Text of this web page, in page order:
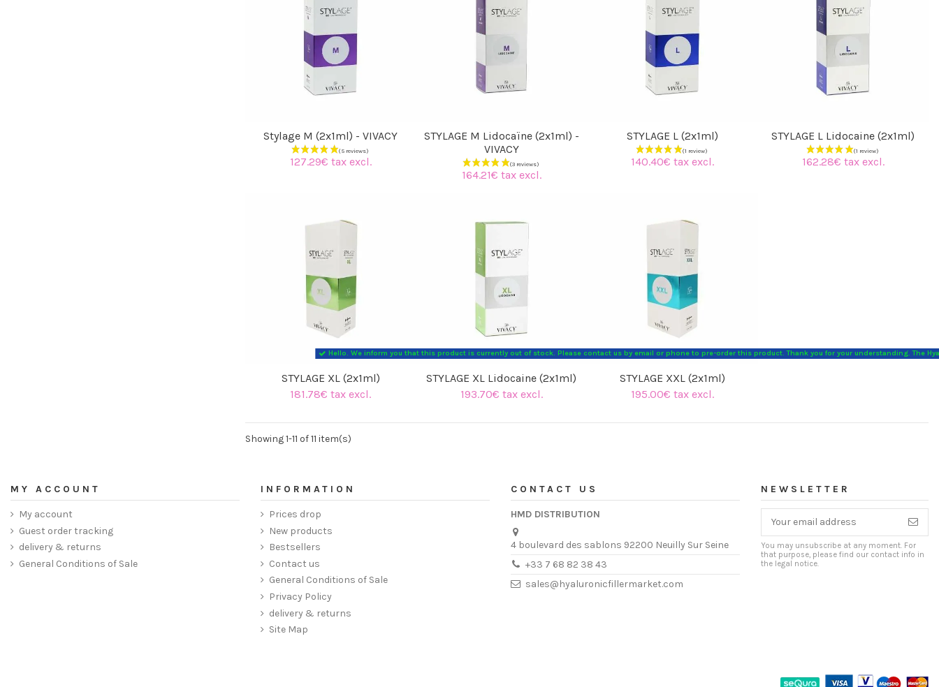
Stylage M (2x1ml) - VIVACY
127.29€ tax excl.
STYLAGE M Lidocaïne (2x1ml) -
VIVACY
164.21€ tax excl.
STYLAGE L (2x1ml)
140.40€ tax excl.
STYLAGE L Lidocaine (2x1ml)
162.28€ tax excl.
STYLAGE XL (2x1ml)
181.78€ tax excl.
STYLAGE XL Lidocaine (2x1ml)
193.70€ tax excl.
Hello. We inform you that this product is currently out of stock. Please contact us by email or phone to pre-order this product. Thank you for your understanding. The
STYLAGE XXL (2x1ml)
195.00€ tax excl.
Showing 1-11 of 11 item(s)
MY ACCOUNT
My account
Guest order tracking
delivery & returns
General Conditions of Sale
INFORMATION
Prices drop
New products
Bestsellers
Contact us
General Conditions of Sale
Privacy Policy
delivery & returns
Site Map
CONTACT US
HMD DISTRIBUTION
4 boulevard des sablons 92200 Neuilly Sur Seine
+33 7 68 82 38 43
sales@hyaluronicfillermarket.com
NEWSLETTER
You may unsubscribe at any moment. For
that purpose, please find our contact info in
the legal notice.